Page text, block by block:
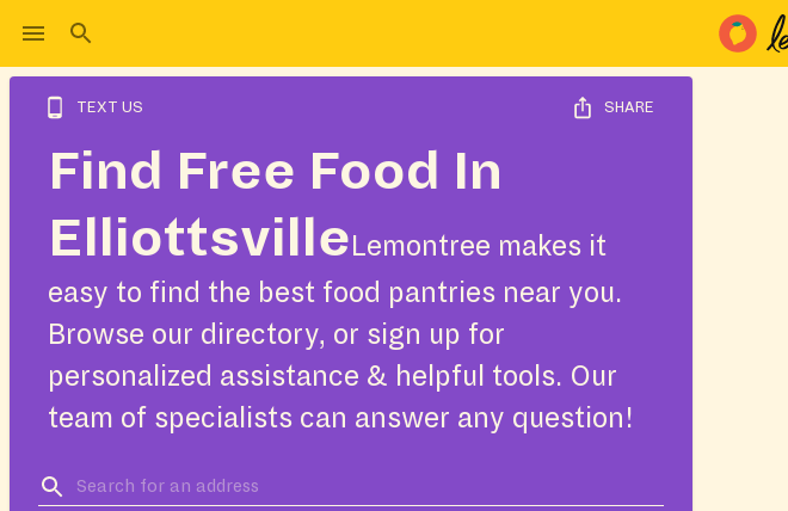
TEXT US SHARE
Find Free Food In
Elliottsville Lemontree makes it
easy to find the best food pantries near you.
Browse our directory, or sign up for
personalized assistance & helpful tools. Our
team of specialists can answer any question!